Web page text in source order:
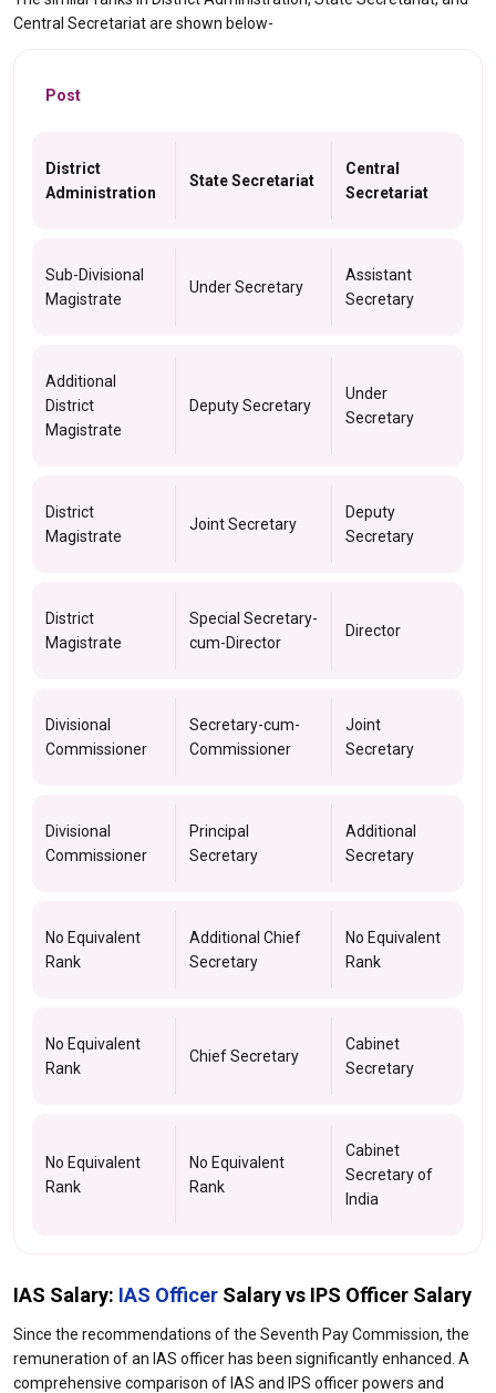
Central Secretariat are shown below-
Post
District
Administration
State Secretariat
Central
Secretariat
Sub-Divisional
Magistrate
Under Secretary
Assistant
Secretary
Additional
District
Magistrate
Deputy Secretary
Under
Secretary
District
Magistrate
Joint Secretary
Deputy
Secretary
District
Magistrate
Special Secretary-
cum-Director
Director
Divisional
Commissioner
Secretary-cum-
Commissioner
Joint
Secretary
Divisional
Commissioner
Principal
Secretary
Additional
Secretary
No Equivalent
Rank
Additional Chief
Secretary
No Equivalent
Rank
No Equivalent
Rank
Chief Secretary
Cabinet
Secretary
No Equivalent
Rank
No Equivalent
Rank
Cabinet
Secretary of
India
IAS Salary: IAS Officer Salary vs IPS Officer Salary
Since the recommendations of the Seventh Pay Commission, the
remuneration of an IAS officer has been significantly enhanced. A
comprehensive comparison of IAS and IPS officer powers and